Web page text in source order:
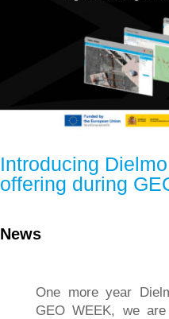
Introducing
offering during
News
One more year
GEO WEEK, we